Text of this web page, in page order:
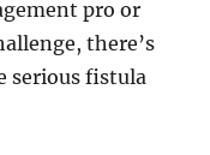
pro or
there’s
serious fistula